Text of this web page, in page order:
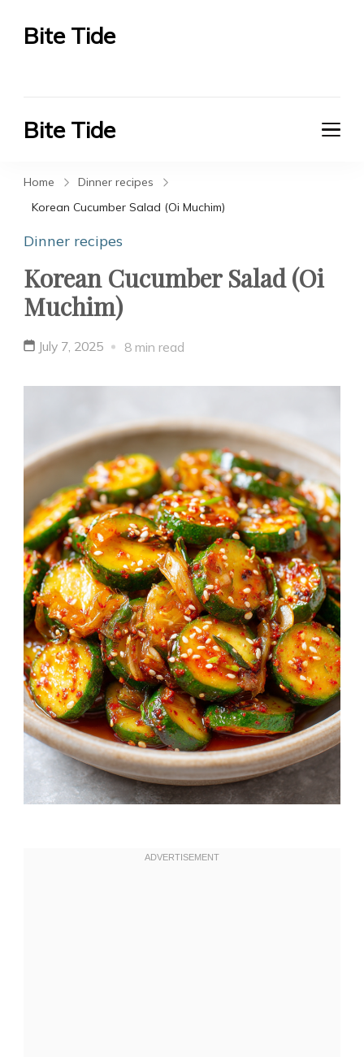
Bite Tide
Bite Tide
Home
Dinner recipes
Korean Cucumber Salad (Oi Muchim)
Dinner recipes
Korean Cucumber Salad (Oi
Muchim)
July 7, 2025 8 min read